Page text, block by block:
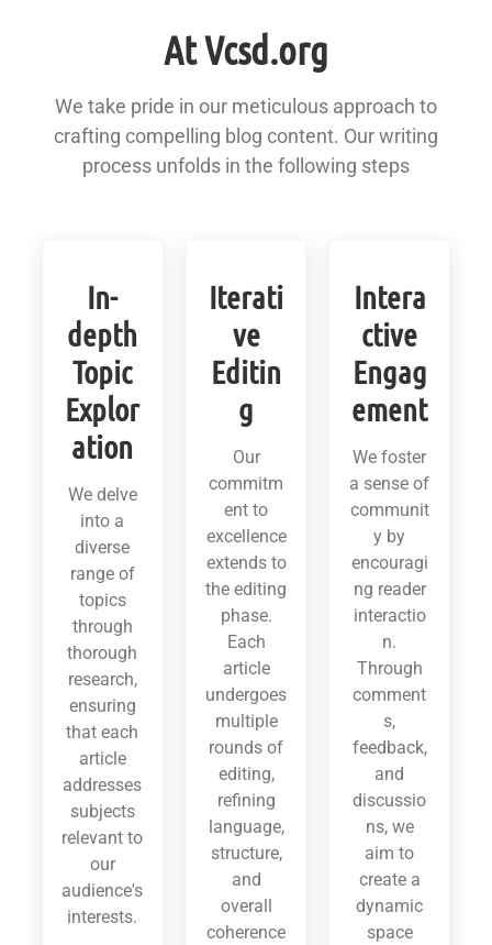
At Vcsd.org
We take pride in our meticulous approach to
crafting compelling blog content. Our writing
process unfolds in the following steps
In-
depth
Topic
Explor
ation
We delve
into a
diverse
range of
topics
through
thorough
research,
ensuring
that each
article
addresses
subjects
relevant to
our
audience's
interests.
Iterati
ve
Editin
g
Our
commitm
ent to
excellence
extends to
the editing
phase.
Each
article
undergoes
multiple
rounds of
editing,
refining
language,
structure,
and
overall
coherence
Intera
ctive
Engag
ement
We foster
a sense of
communit
y by
encouragi
ng reader
interactio
n.
Through
comment
s,
feedback,
and
discussio
ns, we
aim to
create a
dynamic
space